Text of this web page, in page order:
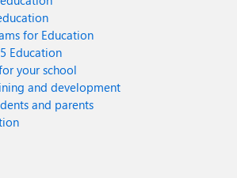
for Education
Education
your school
and development
and parents